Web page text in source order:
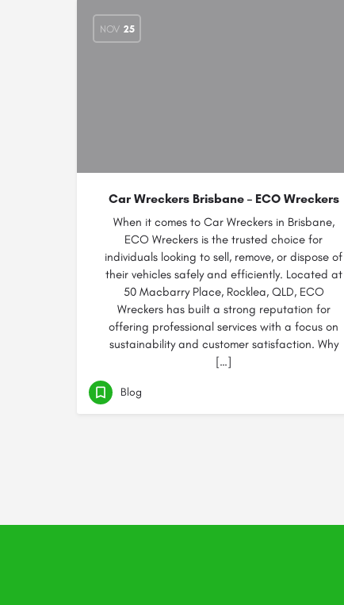
NOV 25
Car Wreckers Brisbane – ECO Wreckers
When it comes to Car Wreckers in Brisbane,
ECO Wreckers is the trusted choice for
individuals looking to sell, remove, or dispose of
their vehicles safely and efficiently. Located at
50 Macbarry Place, Rocklea, QLD, ECO
Wreckers has built a strong reputation for
offering professional services with a focus on
sustainability and customer satisfaction. Why
[…]
Blog